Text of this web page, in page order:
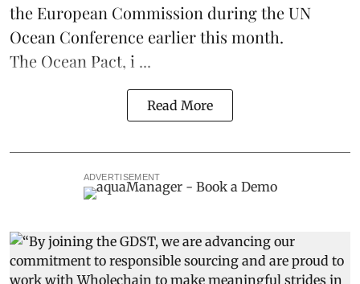
the European Commission during theUN
Ocean Conference earlier this month.
The Ocean Pact, i ...
Read More
ADVERTISEMENT